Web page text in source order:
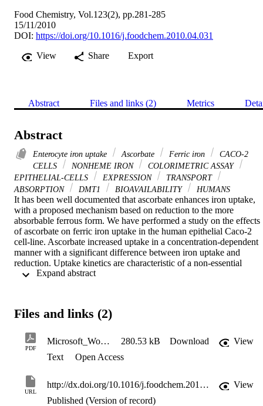
Food Chemistry, Vol.123(2), pp.281-285
15/11/2010
DOI: https://doi.org/10.1016/j.foodchem.2010.04.031
View
Share Export
Abstract Files and links (2) Metrics
Abstract
Enterocyte iron uptake Ascorbate Ferric iron
CACO-2
CELLS
NONHEME IRON
COLORIMETRIC ASSAY
EPITHELIAL-CELLS
EXPRESSION
TRANSPORT
ABSORPTION
DMT1 BIOAVAILABILITY HUMANS
It has been well documented that ascorbate enhances iron uptake,
with a proposed mechanism based on reduction to the more
absorbable ferrous form. We have performed a study on the effects
of ascorbate on ferric iron uptake in the human epithelial Caco-2
cell-line. Ascorbate increased uptake in a concentration-dependent
manner with a significant difference between iron uptake and
reduction. Uptake kinetics are characteristic of a non-essential
activator and the formation of an Fe3+–ascorbate complex. This
Files and links (2)
PDF
Microsoft_Word_-_Thumser_et_al_Food_Chemistry_2010 280.53 kB Download
View
Text
Open Access
URL
http://dx.doi.org/10.1016/j.foodchem.2010.04.031
View
Published (Version of record)